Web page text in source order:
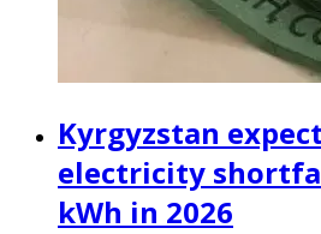
Kyrgyzstan
electricity
kWh in 2026